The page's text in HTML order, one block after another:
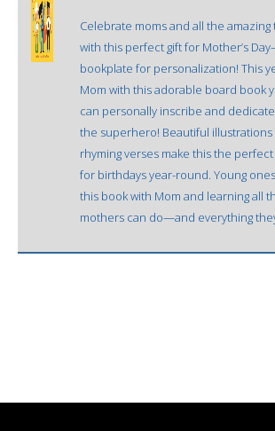
Celebrate moms and all the amazing
with this perfect gift for Mother’s
bookplate for personalization! This
Mom with this adorable board book
can personally inscribe and
the superhero! Beautiful illustrations
rhyming verses make this the
for birthdays year-round. Young
this book with Mom and learning all
mothers can do—and everything